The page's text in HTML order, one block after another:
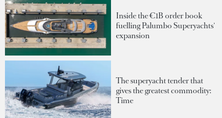
Inside the €1B order book
fuelling Palumbo Superyachts'
expansion
The superyacht tender that
gives the greatest commodity:
Time